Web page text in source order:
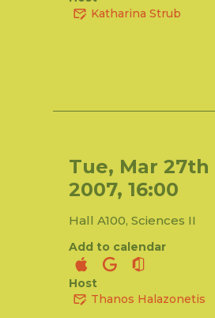
Katharina Strub
Tue, Mar 27th
2007, 16:00
Hall A100, Sciences II
Add to calendar
Host
Thanos Halazonetis